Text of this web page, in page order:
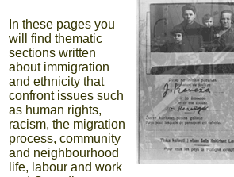
In these pages you
will find thematic
sections written
about immigration
and ethnicity that
confront issues such
as human rights,
racism, the migration
process, community
and neighbourhood
life, labour and work